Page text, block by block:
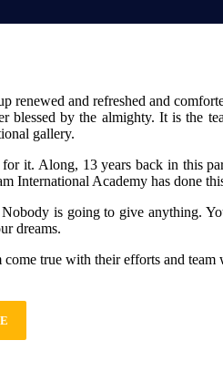
and refreshed and
by the almighty. It is the
gallery.
it. Along, 13 years back in this
International Academy has done
is going to give anything.
dreams.
true with their efforts and team